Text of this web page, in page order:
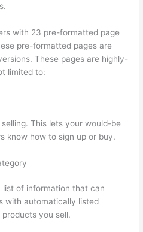
with 23 pre-formatted page
pre-formatted pages are
These pages are highly-
limited to:
This lets your would-be
know how to sign up or buy.
list of information that can
with automatically listed
you sell.